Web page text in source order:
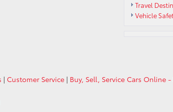
Travel
Vehicle
| Customer Service | Buy, Sell, Service Cars Online